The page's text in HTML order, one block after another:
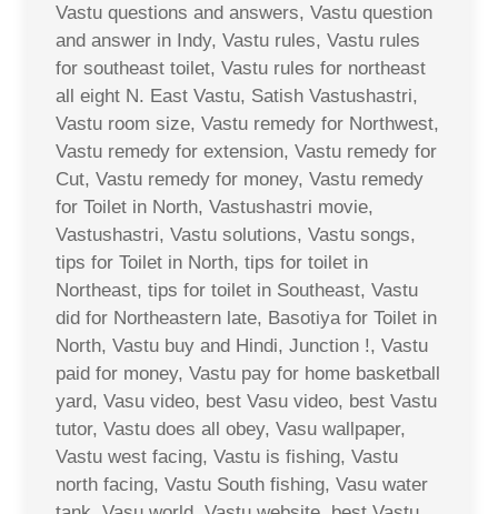
Vastu questions and answers, Vastu question
and answer in Indy, Vastu rules, Vastu rules
for southeast toilet, Vastu rules for northeast
all eight N. East Vastu, Satish Vastushastri,
Vastu room size, Vastu remedy for Northwest,
Vastu remedy for extension, Vastu remedy for
Cut, Vastu remedy for money, Vastu remedy
for Toilet in North, Vastushastri movie,
Vastushastri, Vastu solutions, Vastu songs,
tips for Toilet in North, tips for toilet in
Northeast, tips for toilet in Southeast, Vastu
did for Northeastern late, Basotiya for Toilet in
North, Vastu buy and Hindi, Junction !, Vastu
paid for money, Vastu pay for home basketball
yard, Vasu video, best Vasu video, best Vastu
tutor, Vastu does all obey, Vasu wallpaper,
Vastu west facing, Vastu is fishing, Vastu
north facing, Vastu South fishing, Vasu water